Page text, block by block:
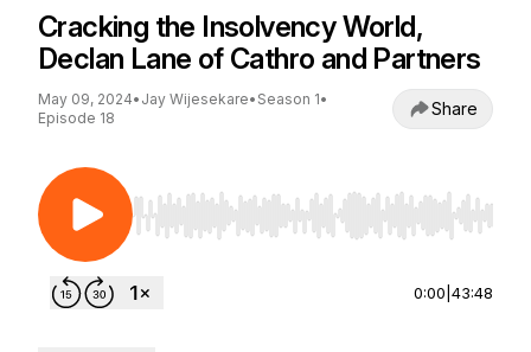
Cracking the Insolvency World,
Declan Lane of Cathro and Partners
May 09, 2024• Jay Wijesekare• Season 1•
Episode 18
Share
Use Left/Right to seek, Home/End to jump to
0:00 43:48